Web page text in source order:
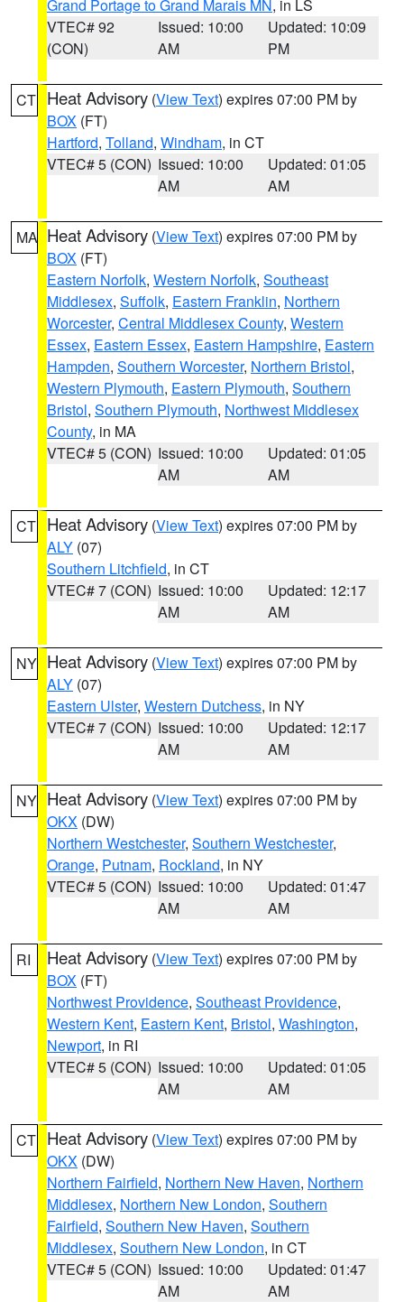
Grand Portage to Grand Marais MN, in LS
VTEC# 92
(CON)
Issued: 10:00
AM
Updated: 10:09
PM
CT Heat Advisory (View Text) expires 07:00 PM by
BOX (FT)
Hartford, Tolland, Windham, in CT
VTEC# 5 (CON) Issued: 10:00
AM
Updated: 01:05
AM
MA Heat Advisory (View Text) expires 07:00 PM by
BOX (FT)
Eastern Norfolk, Western Norfolk, Southeast
Middlesex, Suffolk, Eastern Franklin, Northern
Worcester, Central Middlesex County, Western
Essex, Eastern Essex, Eastern Hampshire, Eastern
Hampden, Southern Worcester, Northern Bristol,
Western Plymouth, Eastern Plymouth, Southern
Bristol, Southern Plymouth, Northwest Middlesex
County, in MA
VTEC# 5 (CON) Issued: 10:00
AM
Updated: 01:05
AM
CT Heat Advisory (View Text) expires 07:00 PM by
ALY (07)
Southern Litchfield, in CT
VTEC# 7 (CON) Issued: 10:00
AM
Updated: 12:17
AM
NY Heat Advisory (View Text) expires 07:00 PM by
ALY (07)
Eastern Ulster, Western Dutchess, in NY
VTEC# 7 (CON) Issued: 10:00
AM
Updated: 12:17
AM
NY Heat Advisory (View Text) expires 07:00 PM by
OKX (DW)
Northern Westchester, Southern Westchester,
Orange, Putnam, Rockland, in NY
VTEC# 5 (CON) Issued: 10:00
AM
Updated: 01:47
AM
RI Heat Advisory (View Text) expires 07:00 PM by
BOX (FT)
Northwest Providence, Southeast Providence,
Western Kent, Eastern Kent, Bristol, Washington,
Newport, in RI
VTEC# 5 (CON) Issued: 10:00
AM
Updated: 01:05
AM
CT Heat Advisory (View Text) expires 07:00 PM by
OKX (DW)
Northern Fairfield, Northern New Haven, Northern
Middlesex, Northern New London, Southern
Fairfield, Southern New Haven, Southern
Middlesex, Southern New London, in CT
VTEC# 5 (CON) Issued: 10:00
AM
Updated: 01:47
AM